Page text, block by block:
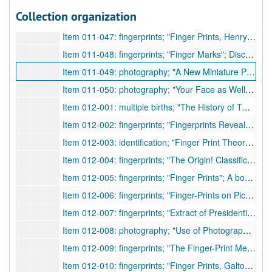
Collection organization
Item 011-46: fingerprints; "Tracing Uncle Sam's Family with Fingerprints"; Brief about fingerprinting in the army, its statistics, and its replacement of other identification methods.; author n.a.;
Item 011-047: fingerprints; "Finger Prints, Henry"; Discusses E. R. Henry and his fingerprint system.; author n.a.;
Item 011-048: fingerprints; "Finger Marks"; Discusses Francis Galton and William Herschel's methods of classification.; author n.a.;
Item 011-049: photography; "A New Miniature Projection Apparatus Suitable for Legal Photography"; Discusses Geiger's new apparatus for projection.; author n.a.;
Item 011-050: photography; "Your Face as Well as Your Signature to Protect Your Checks"; Discusses Victor Ernest's new machine, identiscope, as a means to prevent forgery in addition to signatures.; author n.a.;
Item 012-001: multiple births; "The History of Twins, as a Criterion of the Relative Powers of Nature and Nurture"; Author discusses various issues surrounding twins.; Galton, Francis;
Item 012-002: fingerprints; "Fingerprints Reveal Identity"; Discusses the history and methods of fingerprints. Page from journal includes a poem called "Your Finger Print" by Minnie A. Bennett who dedicated to/at the 7th annual IAI banquet.; author n.a.;
Item 012-003: identification; "Finger Print Theory Challenged"; Two families in Collegno claim that one man with memory loss is their own relative. Physical looks are not enough, and the fingerprints are seen as incorrect as well. Other methods of identification are sought.; author n.a.;
Item 012-004: fingerprints; "The Origin! Classification and Uses of Finger Prints"; The author, Sergeant of New York Police, discusses various aspects of fingerprints.; Kuhne, Frederick;
Item 012-005: fingerprints; "Finger Prints"; A book review of Francis Galton's book, published by Macmillan, 1892.; author n.a.;
Item 012-006: fingerprints; "Finger-Prints on Pictures"; A letter to the Editor on an article by C. E. Hughes, and fingerprints in paintings.; Parry, Thomas H.;
Item 012-007: fingerprints; "Extract of Presidential Address"; Author discusses fingerprint methods of Henry (E. R.) from the 01/30/1900 meeting of the Institute.; Read, C. H.;
Item 012-008: photography; "Use of Photographs as Evidence"; The author discusses the progress of photography as legitimate evidence.; McCurdy, James G.;
Item 012-009: fingerprints; "The Finger-Print Method of Identification in New Jersey"; The author discusses the use of fingerprints in addition to other means of identification in NJ.; Messick, Charles P.;
Item 012-010: fingerprints; "Finger Prints, Galton"; A journal article of the paper, "Finger Prints of Young Children", which was written and read by author.; Galton, Francis;